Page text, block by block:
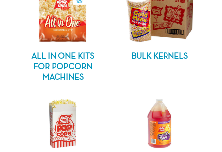
ALL IN ONE KITS
FOR POPCORN
MACHINES
BULK KERNELS